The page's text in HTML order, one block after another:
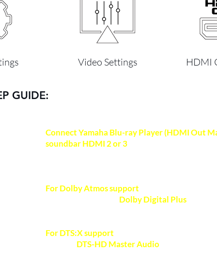
Video Settings HDMI
GUIDE:
Connect Yamaha Blu-ray Player (HDMI Out
soundbar HDMI 2 or 3
For Dolby Atmos support
Dolby Digital Plus
For DTS:X support
DTS-HD Master Audio